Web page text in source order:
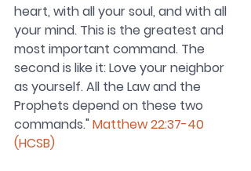
heart, with all your soul, and with all
your mind. This is the greatest and
most important command. The
second is like it: Love your neighbor
as yourself. All the Law and the
Prophets depend on these two
commands." Matthew 22:37-40
(HCSB)